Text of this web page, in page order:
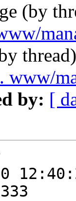
(by
www/
by: [